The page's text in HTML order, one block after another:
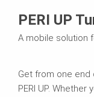
PERI UP
A mobile solution
Get from one end
PERI UP.